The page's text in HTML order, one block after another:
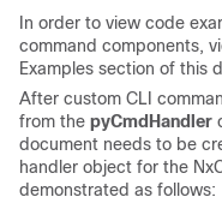
In order to view code
command components,
Examples section of this
After custom CLI
from the pyCmdHandler
document needs to be
handler object for the
demonstrated as follows: